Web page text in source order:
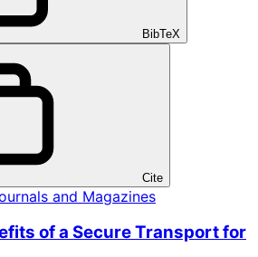
BibTeX
Cite
and Magazines
of a Secure Transport for